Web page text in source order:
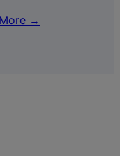
→